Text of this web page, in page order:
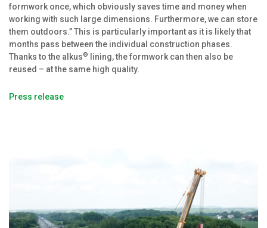
formwork once, which obviously saves time and money when
working with such large dimensions. Furthermore, we can store
them outdoors.” This is particularly important as it is likely that
months pass between the individual construction phases.
Thanks to the alkus®
lining, the formwork can then also be
reused – at the same high quality.
Press release